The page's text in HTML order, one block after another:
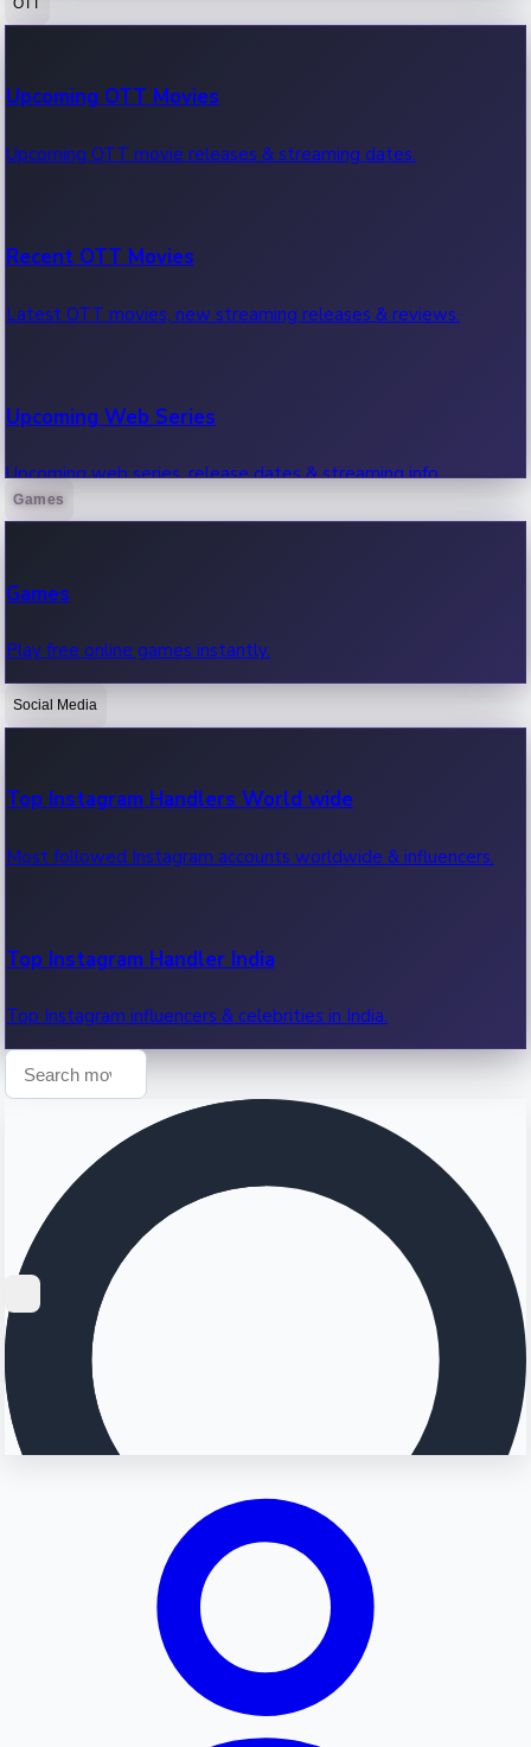
100 Cr Club Movies
Movies in 100 crore club, box office hits.
Upcoming OTT Movies
Upcoming OTT movie releases & streaming dates.
Recent OTT Movies
Latest OTT movies, new streaming releases & reviews.
Upcoming Web Series
Upcoming web series, release dates & streaming info.
OTT News
Recent OTT News.
Games
Games
Play free online games instantly.
Social Media
Top Instagram Handlers World wide
Most followed Instagram accounts worldwide & influencers.
Top Instagram Handler India
Top Instagram influencers & celebrities in India.